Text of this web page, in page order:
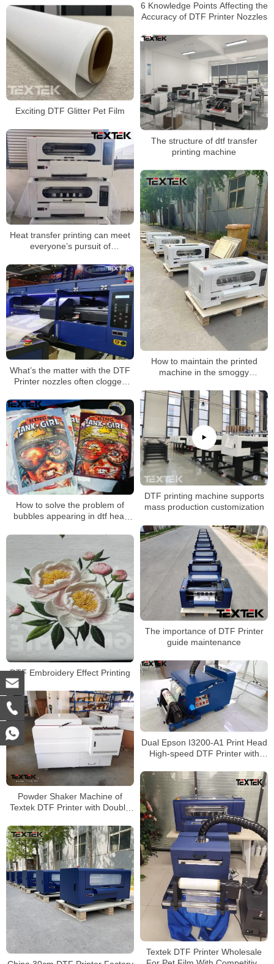
6 Knowledge Points Affecting the
Accuracy of DTF Printer Nozzles
Exciting DTF Glitter Pet Film
The structure of dtf transfer
printing machine
Heat transfer printing can meet
everyone’s pursuit of
How to maintain the printed
machine in the smoggy
What’s the matter with the DTF
Printer nozzles often clogged
DTF printing machine supports
mass production customization
How to solve the problem of
bubbles appearing in dtf heat
transfer？
The importance of DTF Printer
guide maintenance
DTF Embroidery Effect Printing
Dual Epson I3200-A1 Print Head
High-speed DTF Printer with
Powder Shaker Machine of
Textek DTF Printer with Double
Textek DTF Printer Wholesale